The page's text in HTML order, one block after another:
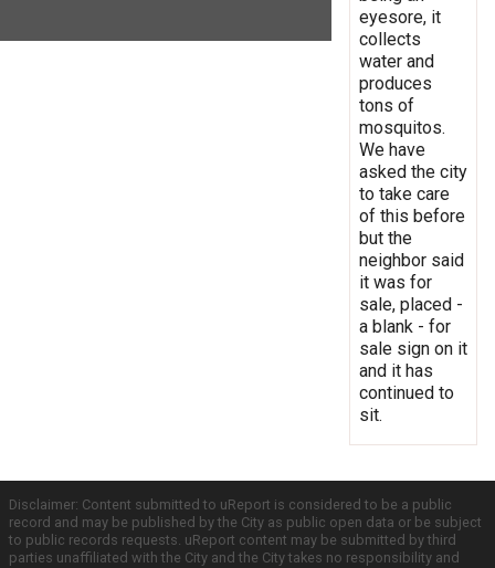
eyesore, it
collects
water and
produces
tons of
mosquitos.
We have
asked the city
to take care
of this before
but the
neighbor said
it was for
sale, placed -
a blank - for
sale sign on it
and it has
continued to
sit.
Disclaimer: Content submitted to uReport is considered to be a public
record and may be published by the City as public open data or be subject
to public records requests. uReport content may be submitted by third
parties unaffiliated with the City and the City takes no responsibility and